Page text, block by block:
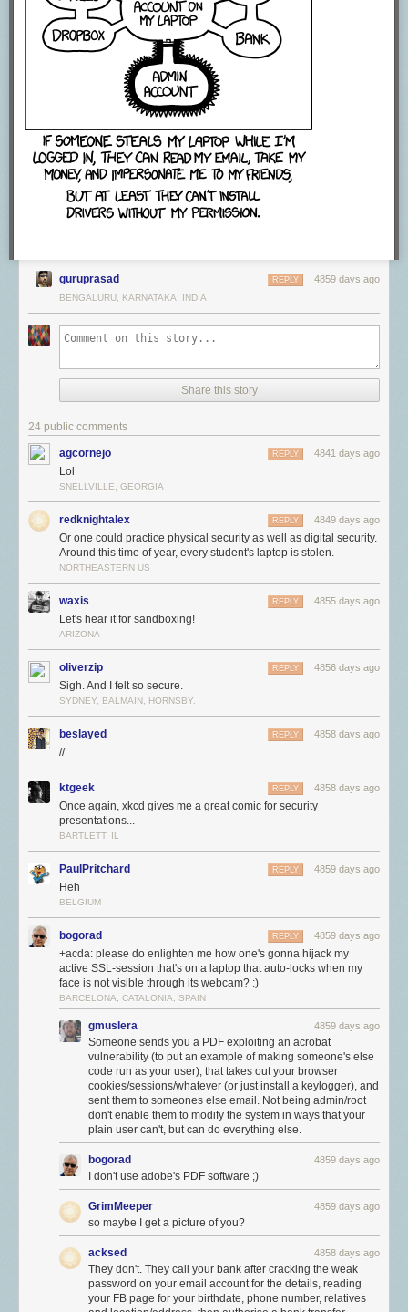
guruprasad 4859 days ago
REPLY
BENGALURU, KARNATAKA, INDIA
Share this story
24 public comments
agcornejo 4841 days ago
REPLY
Lol
SNELLVILLE, GEORGIA
redknightalex 4849 days ago
REPLY
Or one could practice physical security as well as digital security.
Around this time of year, every student's laptop is stolen.
NORTHEASTERN US
waxis 4855 days ago
REPLY
Let's hear it for sandboxing!
ARIZONA
oliverzip 4856 days ago
REPLY
Sigh. And I felt so secure.
SYDNEY, BALMAIN, HORNSBY.
beslayed 4858 days ago
REPLY
//
ktgeek 4858 days ago
REPLY
Once again, xkcd gives me a great comic for security
presentations...
BARTLETT, IL
PaulPritchard 4859 days ago
REPLY
Heh
BELGIUM
bogorad 4859 days ago
REPLY
+acda: please do enlighten me how one's gonna hijack my
active SSL-session that's on a laptop that auto-locks when my
face is not visible through its webcam? :)
BARCELONA, CATALONIA, SPAIN
gmuslera 4859 days ago
Someone sends you a PDF exploiting an acrobat
vulnerability (to put an example of making someone's else
code run as your user), that takes out your browser
cookies/sessions/whatever (or just install a keylogger), and
sent them to someones else email. Not being admin/root
don't enable them to modify the system in ways that your
plain user can't, but can do everything else.
bogorad 4859 days ago
I don't use adobe's PDF software ;)
GrimMeeper 4859 days ago
so maybe I get a picture of you?
acksed 4858 days ago
They don't. They call your bank after cracking the weak
password on your email account for the details, reading
your FB page for your birthdate, phone number, relatives